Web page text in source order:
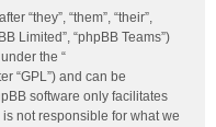
“they”, “them”, “their”,
Limited”, “phpBB Teams”)
the “
“GPL”) and can be
software only facilitates
not responsible for what we